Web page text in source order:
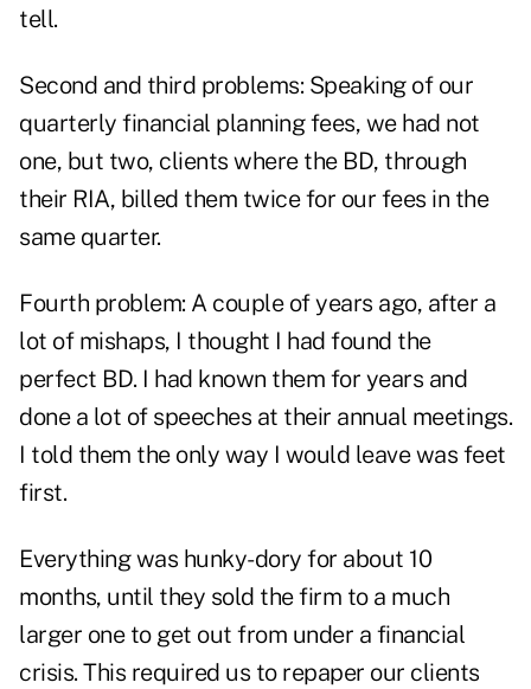
tell.
Second and third problems: Speaking of our
quarterly financial planning fees, we had not
one, but two, clients where the BD, through
their RIA, billed them twice for our fees in the
same quarter.
Fourth problem: A couple of years ago, after a
lot of mishaps, I thought I had found the
perfect BD. I had known them for years and
done a lot of speeches at their annual meetings.
I told them the only way I would leave was feet
first.
Everything was hunky-dory for about 10
months, until they sold the firm to a much
larger one to get out from under a financial
crisis. This required us to repaper our clients